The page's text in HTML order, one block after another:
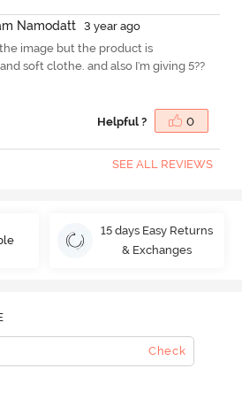
m Namodatt
3 year ago
image but the product is
soft clothe. and also I'm giving 5??
Helpful ? 0
SEE ALL REVIEWS
15 days Easy Returns
& Exchanges
Check